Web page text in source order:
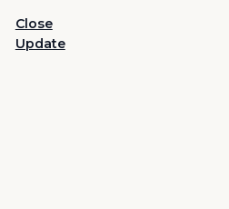
Close
Update